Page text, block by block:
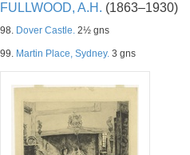
FULLWOOD, A.H. (1863–1930)
98. Dover Castle. 2½ gns
99. Martin Place, Sydney. 3 gns